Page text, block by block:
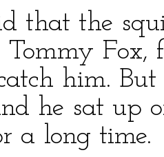
that the
Tommy
him. But
he sat up
a long time.